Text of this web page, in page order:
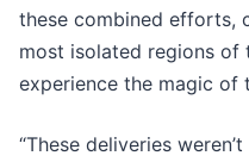
these combined efforts,
most isolated regions
experience the magic of
“These deliveries